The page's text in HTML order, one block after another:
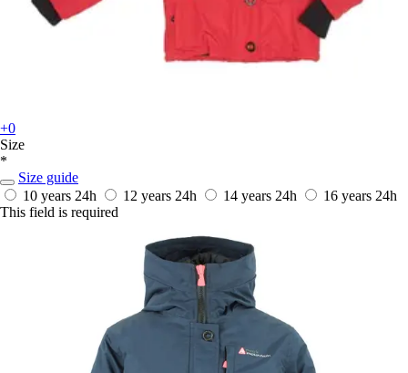
+0
Size
*
Size guide
10 years 24h 12 years 24h 14 years 24h 16 years 24h
This field is required